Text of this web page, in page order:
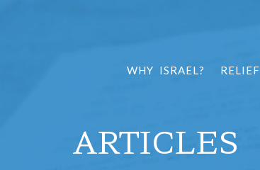
WHY ISRAEL? RELIEF
ARTICLES